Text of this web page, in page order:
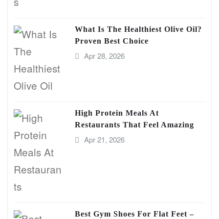
What Is The Healthiest Olive Oil?
Proven Best Choice
Apr 28, 2026
High Protein Meals At
Restaurants That Feel Amazing
Apr 21, 2026
Best Gym Shoes For Flat Feet –